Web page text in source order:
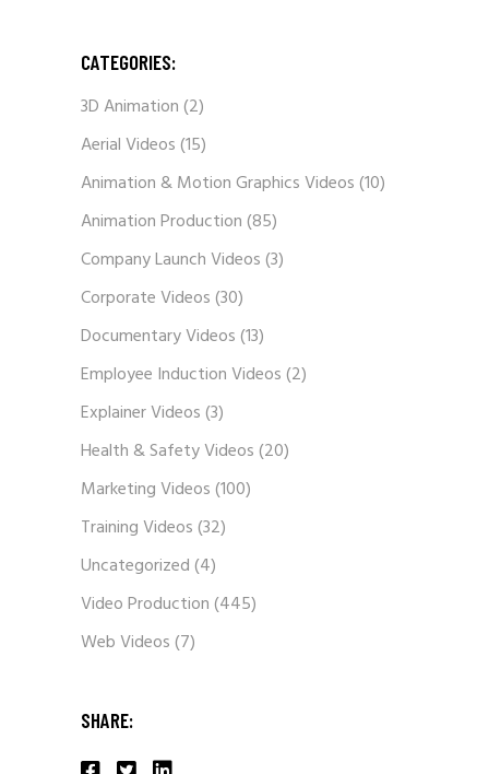
CATEGORIES:
3D Animation(2)
Aerial Videos(15)
Animation & Motion Graphics Videos(10)
Animation Production(85)
Company Launch Videos(3)
Corporate Videos(30)
Documentary Videos(13)
Employee Induction Videos(2)
Explainer Videos(3)
Health & Safety Videos(20)
Marketing Videos(100)
Training Videos(32)
Uncategorized(4)
Video Production(445)
Web Videos(7)
SHARE: